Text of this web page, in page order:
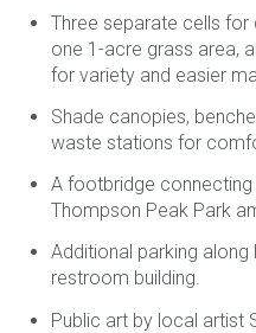
Three separate cells for
one 1-acre grass area,
for variety and easier
Shade canopies,
waste stations for
A footbridge
Thompson Peak Park
Additional parking
restroom building.
Public art by local artist